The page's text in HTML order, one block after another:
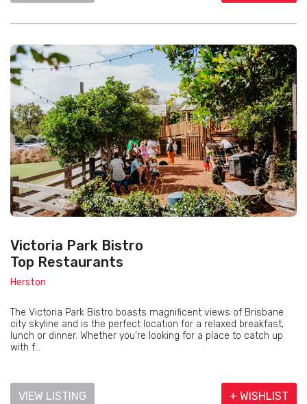
Victoria Park Bistro
Top Restaurants
Herston
The Victoria Park Bistro boasts magnificent views of Brisbane
city skyline and is the perfect location for a relaxed breakfast,
lunch or dinner. Whether you’re looking for a place to catch up
with f...
VIEW LISTING + WISHLIST